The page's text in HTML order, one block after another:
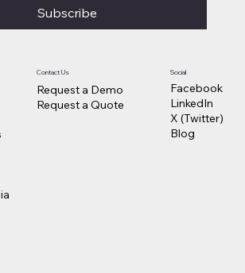
Subscribe
Contact Us
Request a Demo
Request a Quote
Social
Facebook
LinkedIn
X (Twitter)
Blog